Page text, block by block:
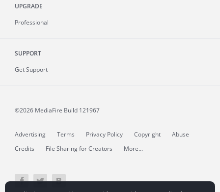
UPGRADE
Professional
SUPPORT
Get Support
©2026 MediaFire Build 121967
Advertising Terms Privacy Policy Copyright
Abuse
Credits
File Sharing for Creators More...